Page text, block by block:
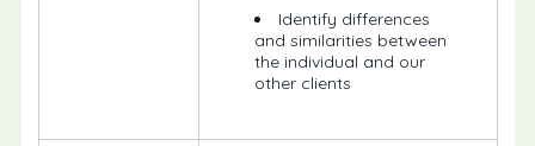
Identify differences
and similarities between
the individual and our
other clients